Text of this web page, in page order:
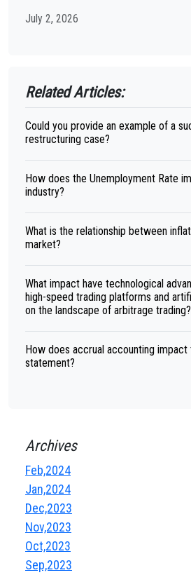
July 2, 2026
Related Articles:
Could you provide an example of a
restructuring case?
How does the Unemployment Rate
industry?
What is the relationship between
market?
What impact have technological
high-speed trading platforms and
on the landscape of arbitrage trading?
How does accrual accounting
statement?
Archives
Feb,2024
Jan,2024
Dec,2023
Nov,2023
Oct,2023
Sep,2023